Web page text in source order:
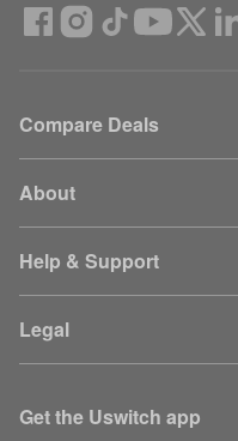
Compare Deals
About
Help & Support
Legal
Get the Uswitch app